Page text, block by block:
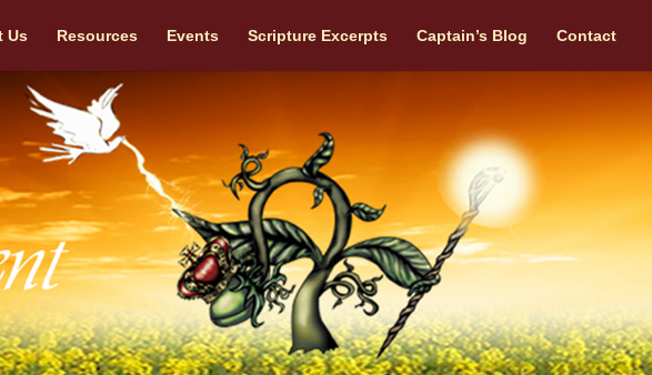
Us Resources Events Scripture Excerpts Captain’s Blog Contact